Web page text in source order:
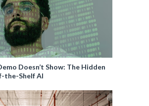
Doesn’t Show: The Hidden
the-Shelf AI